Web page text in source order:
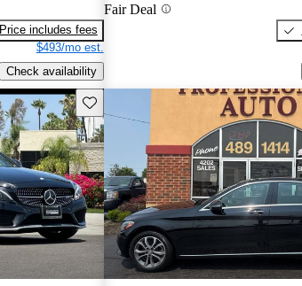
Price includes fees
$493/mo est.
Check availability
Fair Deal
Save this listing